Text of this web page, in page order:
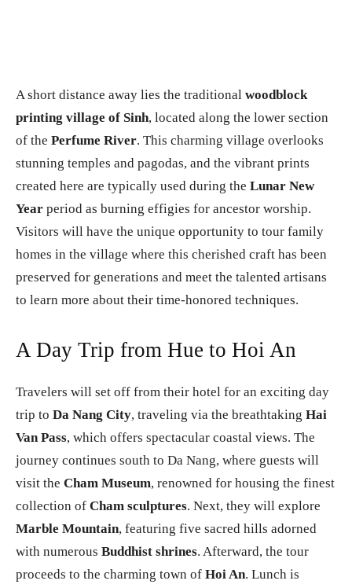
A short distance away lies the traditional woodblock
printing village of Sinh, located along the lower section
of the Perfume River. This charming village overlooks
stunning temples and pagodas, and the vibrant prints
created here are typically used during the Lunar New
Year period as burning effigies for ancestor worship.
Visitors will have the unique opportunity to tour family
homes in the village where this cherished craft has been
preserved for generations and meet the talented artisans
to learn more about their time-honored techniques.
A Day Trip from Hue to Hoi An
Travelers will set off from their hotel for an exciting day
trip to Da Nang City, traveling via the breathtaking Hai
Van Pass, which offers spectacular coastal views. The
journey continues south to Da Nang, where guests will
visit the Cham Museum, renowned for housing the finest
collection of Cham sculptures. Next, they will explore
Marble Mountain, featuring five sacred hills adorned
with numerous Buddhist shrines. Afterward, the tour
proceeds to the charming town of Hoi An. Lunch is